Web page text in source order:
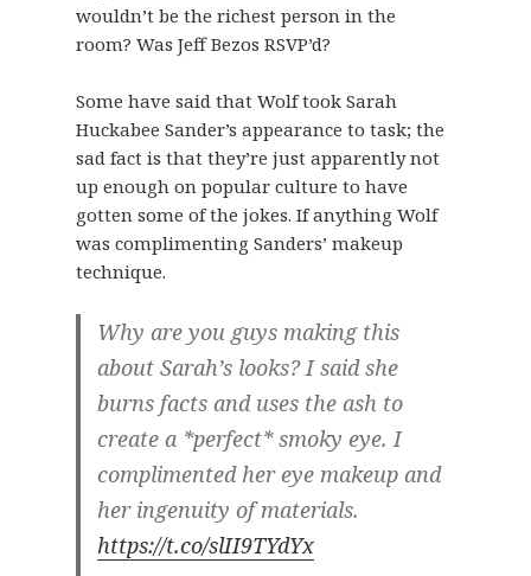
wouldn’t be the richest person in the
room? Was Jeff Bezos RSVP’d?
Some have said that Wolf took Sarah
Huckabee Sander’s appearance to task; the
sad fact is that they’re just apparently not
up enough on popular culture to have
gotten some of the jokes. If anything Wolf
was complimenting Sanders’ makeup
technique.
Why are you guys making this
about Sarah’s looks? I said she
burns facts and uses the ash to
create a *perfect* smoky eye. I
complimented her eye makeup and
her ingenuity of materials.
https://t.co/slII9TYdYx